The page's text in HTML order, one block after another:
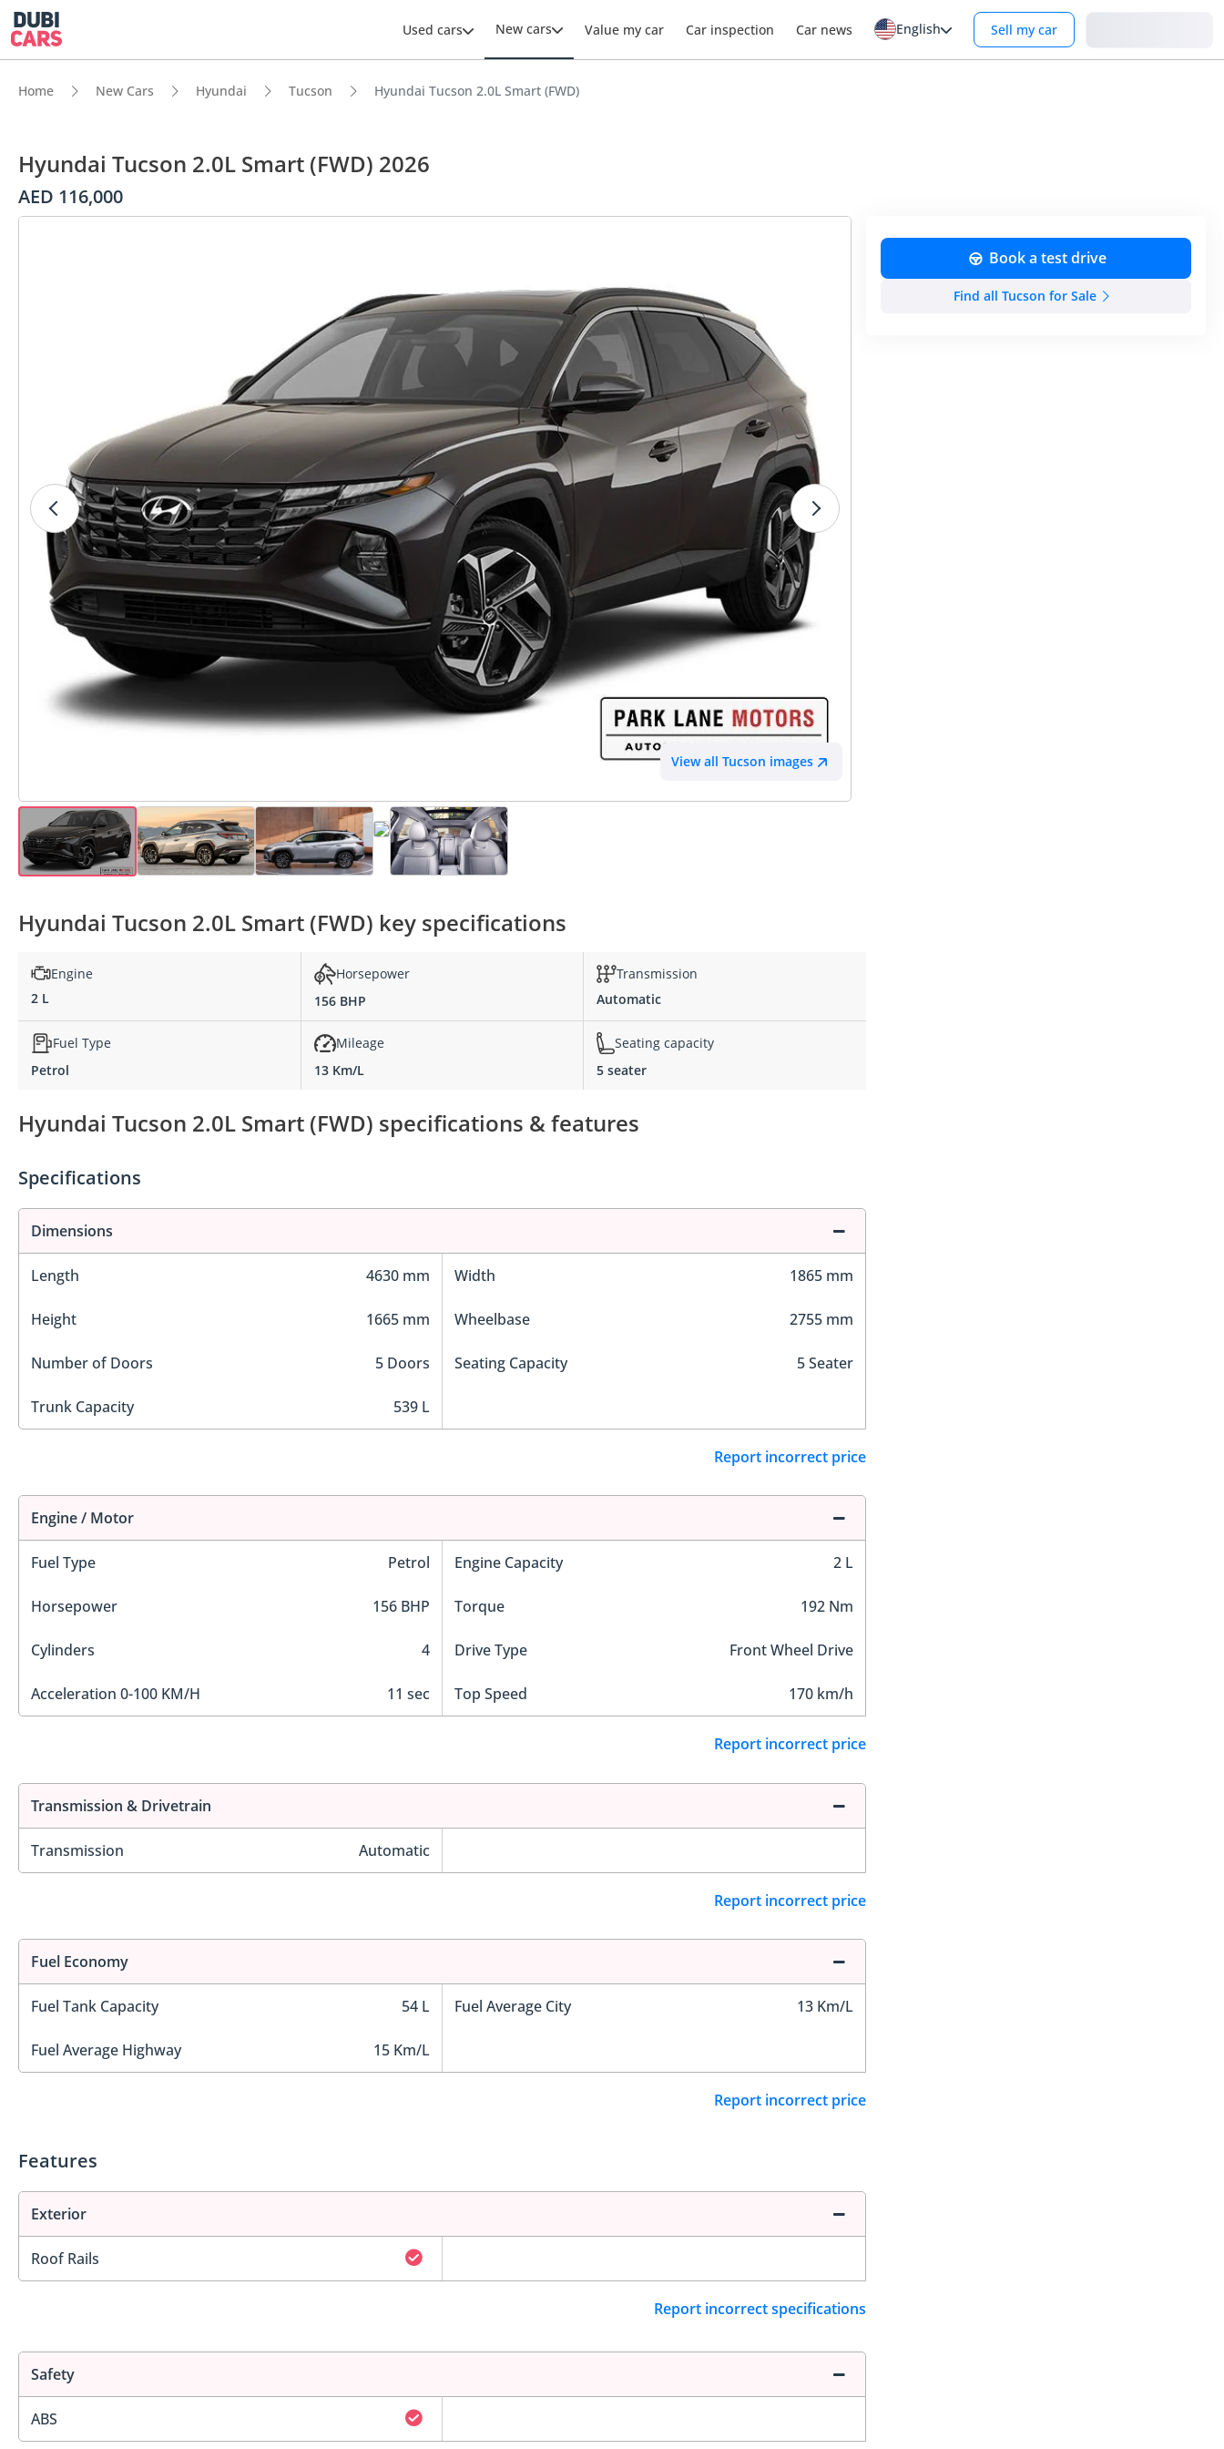
Used cars New cars Value my car Car inspection Car news English Sell my car
Home New Cars Hyundai Tucson Hyundai Tucson 2.0L Smart (FWD)
Hyundai Tucson 2.0L Smart (FWD) 2026
AED 116,000
View all Tucson images
Book a test drive
Find all Tucson for Sale
Hyundai Tucson 2.0L Smart (FWD) key specifications
Engine
2 L
Horsepower
156 BHP
Transmission
Automatic
Fuel Type
Petrol
Mileage
13 Km/L
Seating capacity
5 seater
Hyundai Tucson 2.0L Smart (FWD) specifications & features
Specifications
Dimensions
Length 4630 mm Width 1865 mm
Height 1665 mm Wheelbase 2755 mm
Number of Doors 5 Doors Seating Capacity 5 Seater
Trunk Capacity 539 L
Report incorrect price
Engine / Motor
Fuel Type Petrol Engine Capacity 2 L
Horsepower 156 BHP Torque 192 Nm
Cylinders 4 Drive Type Front Wheel Drive
Acceleration 0-100 KM/H 11 sec Top Speed 170 km/h
Report incorrect price
Transmission & Drivetrain
Transmission Automatic
Report incorrect price
Fuel Economy
Fuel Tank Capacity 54 L Fuel Average City 13 Km/L
Fuel Average Highway 15 Km/L
Report incorrect price
Features
Exterior
Roof Rails
Report incorrect specifications
Safety
ABS